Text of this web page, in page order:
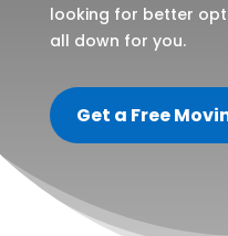
looking for better
all down for you.
Get a Free